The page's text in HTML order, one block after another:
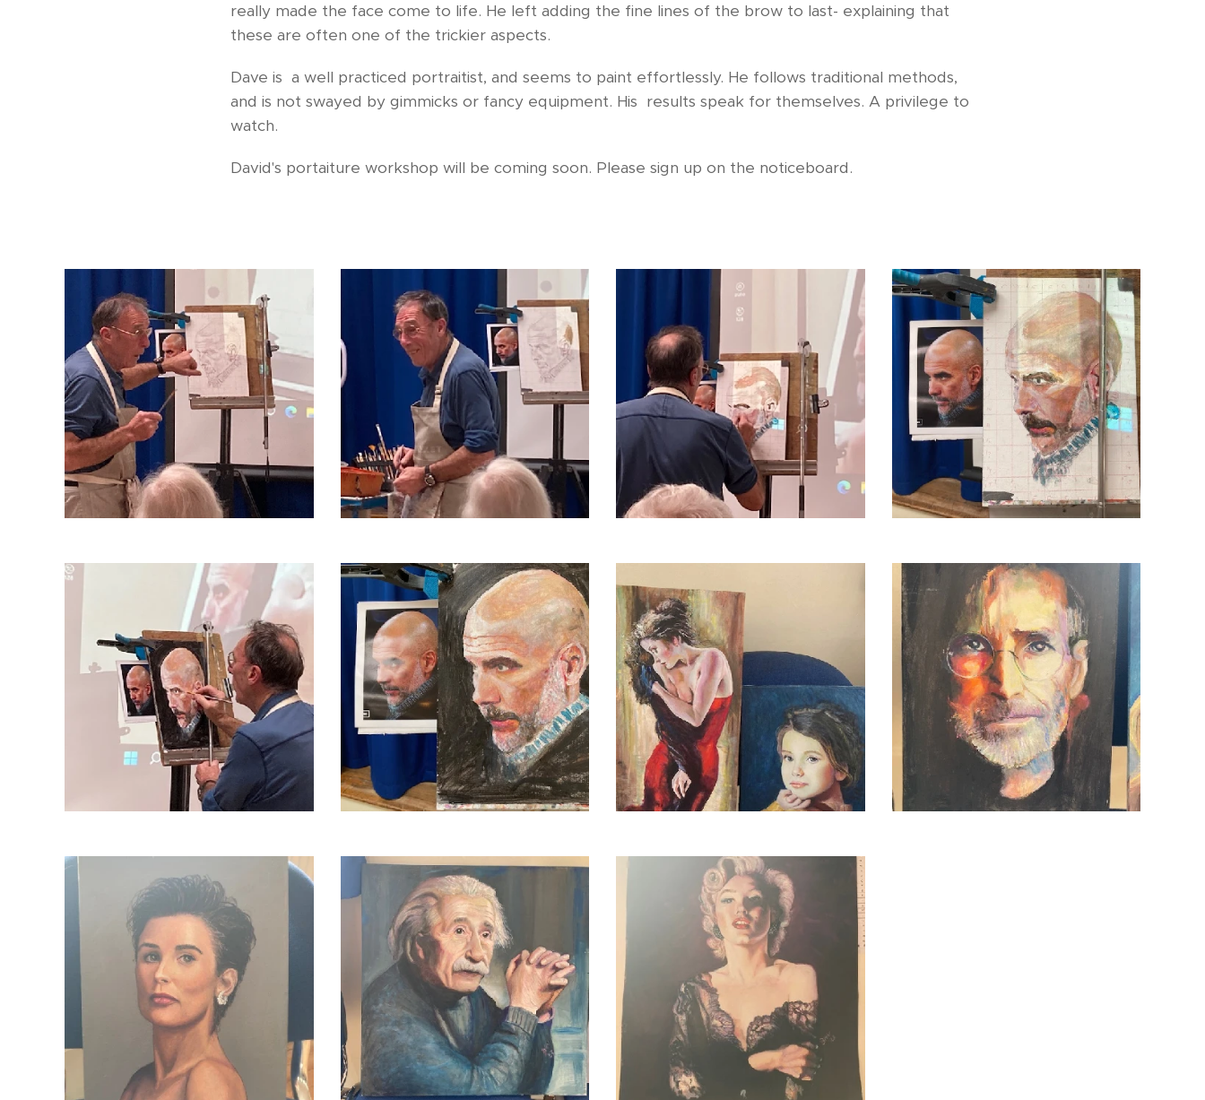
really made the face come to life. He left adding the fine lines of the brow to last- explaining that
these are often one of the trickier aspects.
Dave is a well practiced portraitist, and seems to paint effortlessly. He follows traditional methods,
and is not swayed by gimmicks or fancy equipment. His results speak for themselves. A privilege to
watch.
David's portaiture workshop will be coming soon. Please sign up on the noticeboard.